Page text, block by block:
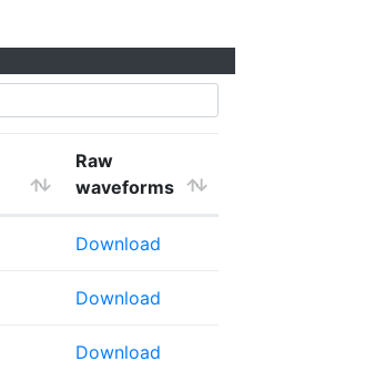
Raw
waveforms
Download
Download
Download